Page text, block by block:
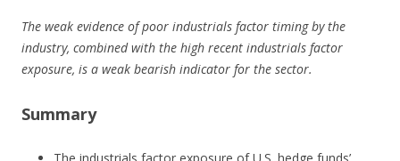
The weak evidence of poor industrials factor timing by the
industry, combined with the high recent industrials factor
exposure, is a weak bearish indicator for the sector.
Summary